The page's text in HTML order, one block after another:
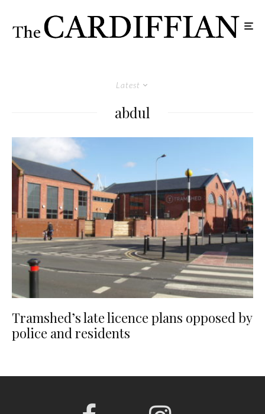
Latest
abdul
Tramshed’s late licence plans opposed by
police and residents